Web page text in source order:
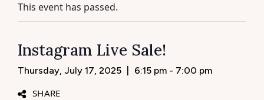
This event has passed.
Instagram Live Sale!
SHARE
Thursday, July 17, 2025 6:15 pm - 7:00 pm